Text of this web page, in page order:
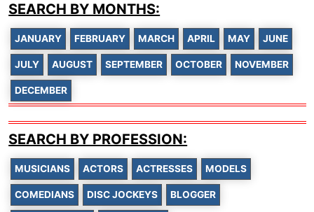
SEARCH BY MONTHS:
JANUARY FEBRUARY MARCH APRIL MAY JUNE
JULY AUGUST SEPTEMBER OCTOBER NOVEMBER
DECEMBER
SEARCH BY PROFESSION:
MUSICIANS ACTORS ACTRESSES MODELS
COMEDIANS DISC JOCKEYS BLOGGER